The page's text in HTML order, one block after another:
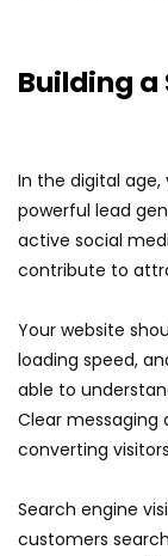
Building a
In the digital
powerful lead
active social
contribute to
Your website
loading speed,
able to
Clear messaging
converting
Search engine
customers